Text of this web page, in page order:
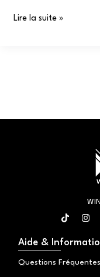
Lire la suite »
T
i
t
o
I
n
t
a
r
Aide &
Questions Fréquentes